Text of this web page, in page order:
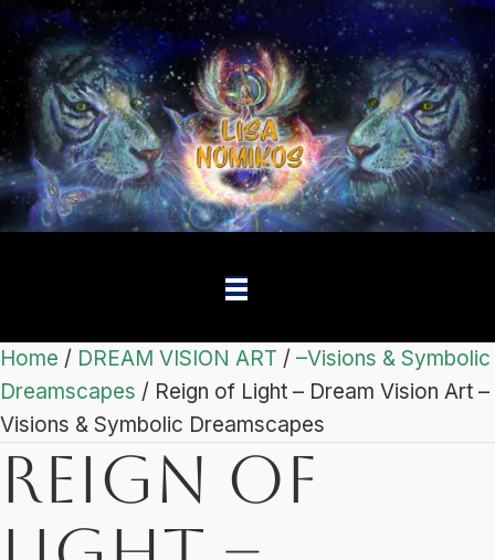
Home / DREAM VISION ART / –Visions & Symbolic
Dreamscapes / Reign of Light – Dream Vision Art –
Visions & Symbolic Dreamscapes
Reign of